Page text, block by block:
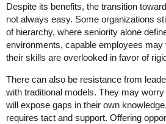
Despite its benefits, the transition
not always easy. Some organizations
of hierarchy, where seniority alone
environments, capable employees may
their skills are overlooked in favor of
There can also be resistance from
with traditional models. They may
will expose gaps in their own
requires tact and support. Offering